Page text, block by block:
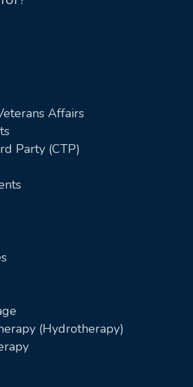
Affairs
Party (CTP)
(Hydrotherapy)